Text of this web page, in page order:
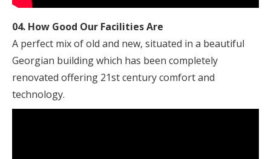
04. How Good Our Facilities Are
A perfect mix of old and new, situated in a beautiful
Georgian building which has been completely
renovated offering 21st century comfort and
technology.